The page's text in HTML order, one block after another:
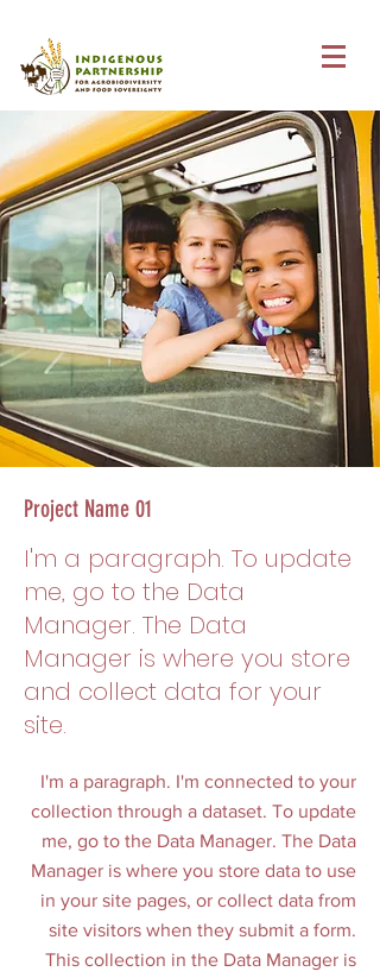
Project Name 01
I'm a paragraph. To update
me, go to the Data
Manager. The Data
Manager is where you store
and collect data for your
site.
I'm a paragraph. I'm connected to your
collection through a dataset. To update
me, go to the Data Manager. The Data
Manager is where you store data to use
in your site pages, or collect data from
site visitors when they submit a form.
This collection in the Data Manager is